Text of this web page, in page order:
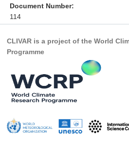
ENSO Publications
Planetary Heat Balance and Ocean
Heat Budget News
Heat Budget Publications
Document Number:
114
CLIVAR is a project of the World
Programme